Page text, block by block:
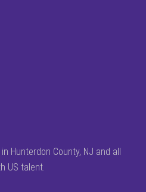
Hunterdon County, NJ and all
US talent.